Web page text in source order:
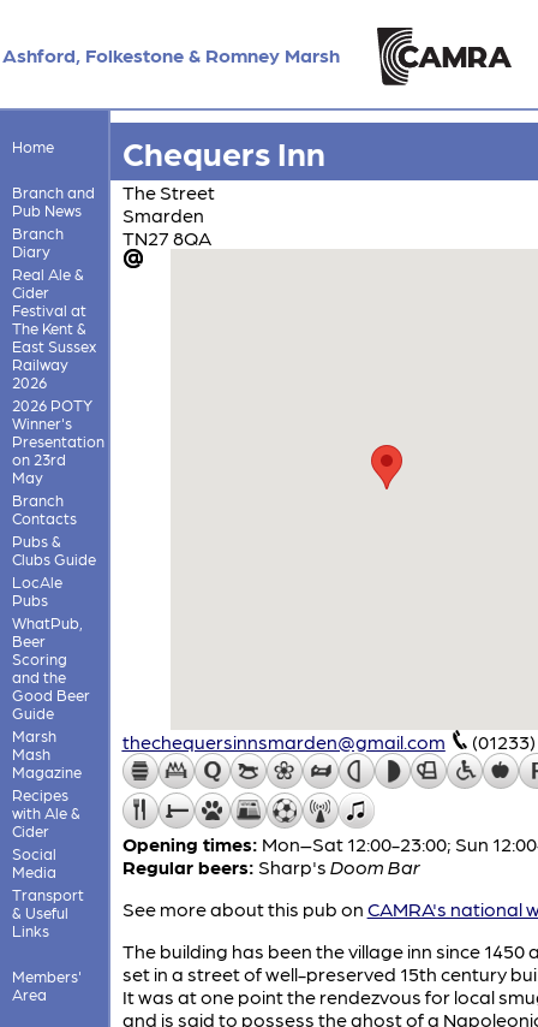
Ashford, Folkestone & Romney Marsh
Home
Branch and
Pub News
Branch
Diary
Real Ale &
Cider
Festival at
The Kent &
East Sussex
Railway
2026
2026 POTY
Winner's
Presentation
on 23rd
May
Branch
Contacts
Pubs &
Clubs Guide
LocAle
Pubs
WhatPub,
Beer
Scoring
and the
Good Beer
Guide
Marsh
Mash
Magazine
Recipes
with Ale &
Cider
Social
Media
Transport
& Useful
Links
Members'
Area
Chequers Inn
The Street
Smarden
TN27 8QA
thechequersinnsmarden@gmail.com
Opening times: Mon–Sat 12:00-23:00; Sun
Regular beers: Sharp's Doom Bar
See more about this pub on CAMRA's national
The building has been the village inn since 1450
set in a street of well-preserved 15th century
It was at one point the rendezvous for local
and is said to possess the ghost of a